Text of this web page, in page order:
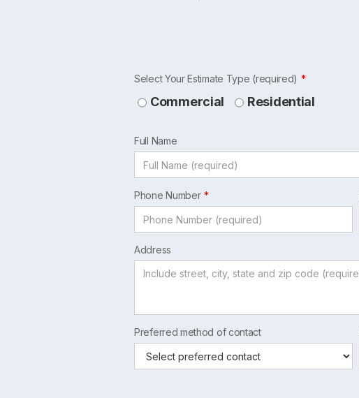
Leave
this
blank
Select Your Estimate Type (required)
Commercial Residential
Full Name
Phone Number
Address
Preferred method of contact